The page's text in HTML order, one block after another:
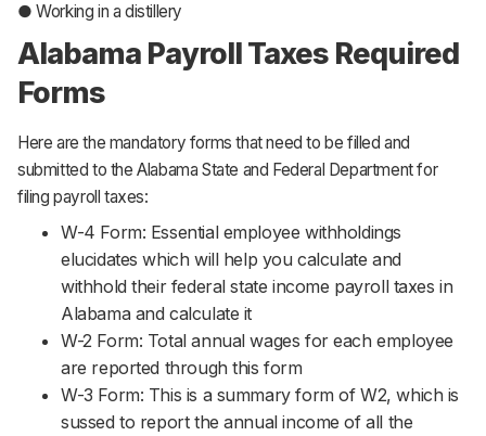
● Working in a distillery
Alabama Payroll Taxes Required
Forms
Here are the mandatory forms that need to be filled and
submitted to the Alabama State and Federal Department for
filing payroll taxes:
W-4 Form: Essential employee withholdings
elucidates which will help you calculate and
withhold their federal state income payroll taxes in
Alabama and calculate it
W-2 Form: Total annual wages for each employee
are reported through this form
W-3 Form: This is a summary form of W2, which is
sussed to report the annual income of all the